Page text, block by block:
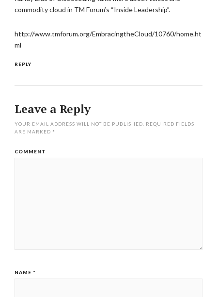
commodity cloud in TM Forum’s “Inside Leadership”.
http://www.tmforum.org/EmbracingtheCloud/10760/home.ht
ml
REPLY
Leave a Reply
YOUR EMAIL ADDRESS WILL NOT BE PUBLISHED.
REQUIRED FIELDS
ARE MARKED *
COMMENT
NAME *